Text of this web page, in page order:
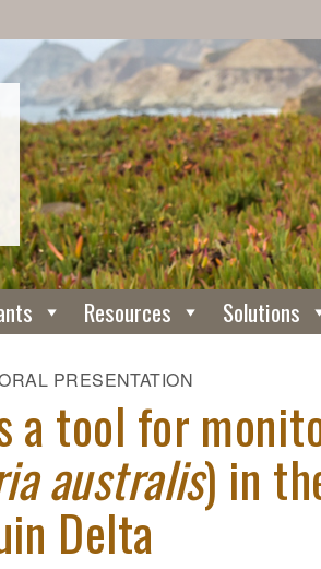
Resources Solutions
PRESENTATION
a tool for
australis) in
Delta